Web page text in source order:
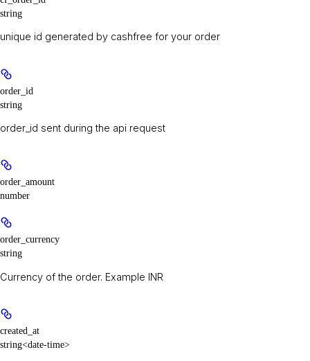
string
unique id generated by cashfree for your order
order_id
string
order_id sent during the api request
order_amount
number
order_currency
string
Currency of the order. Example INR
created_at
string<date-time>